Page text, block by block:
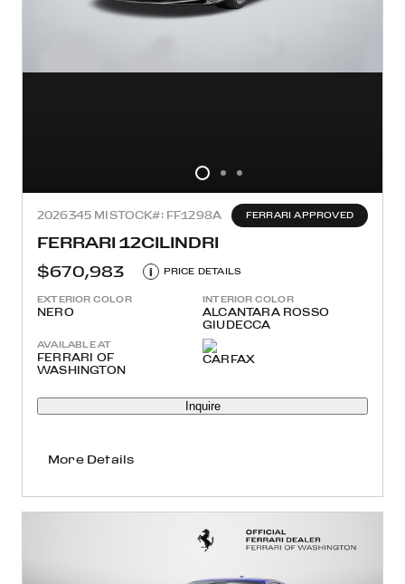
2026345 MISTOCK#: FF1298A FERRARI APPROVED
FERRARI 12CILINDRI
$670,983
i PRICE DETAILS
EXTERIOR COLOR
NERO
INTERIOR COLOR
ALCANTARA ROSSO
GIUDECCA
AVAILABLE AT
FERRARI OF
WASHINGTON
Inquire
More Details